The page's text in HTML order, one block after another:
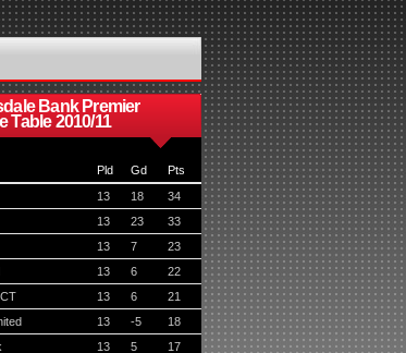
Bank Premier
Table 2010/11
Pld Gd
Pts
13 18
34
13 23
33
13 7
23
13 6
22
13 6
21
13 -5
18
13 5
17